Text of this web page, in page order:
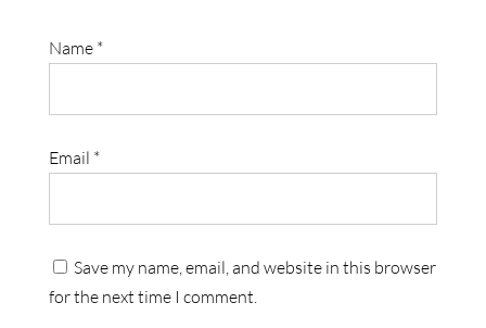
Name *
Email *
Save my name, email, and website in this browser
for the next time I comment.